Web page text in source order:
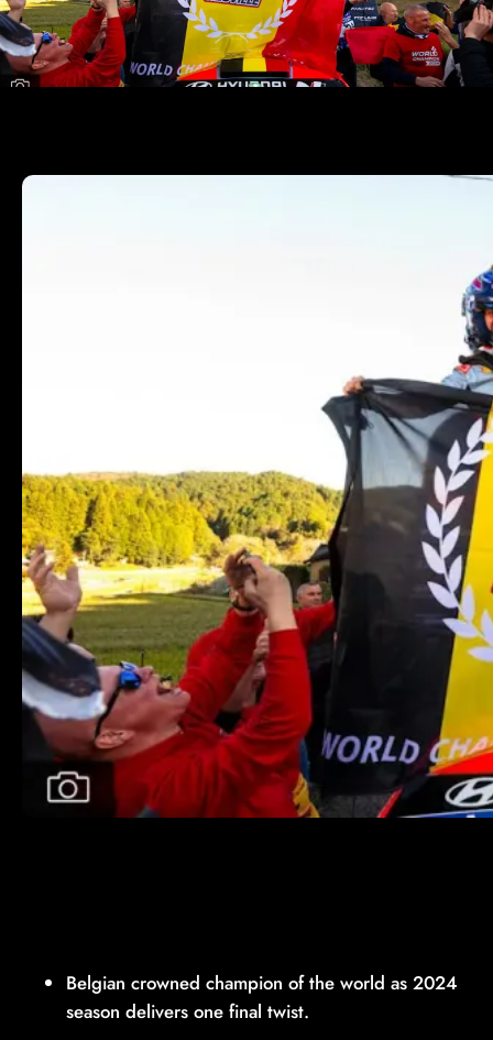
Belgian crowned champion of the world as 2024
season delivers one final twist.